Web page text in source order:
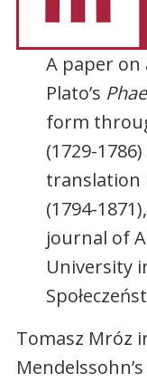
A paper
Plato’s
form
(1729-1786)
translation
(1794-
journal of
University
Tomasz Mróz